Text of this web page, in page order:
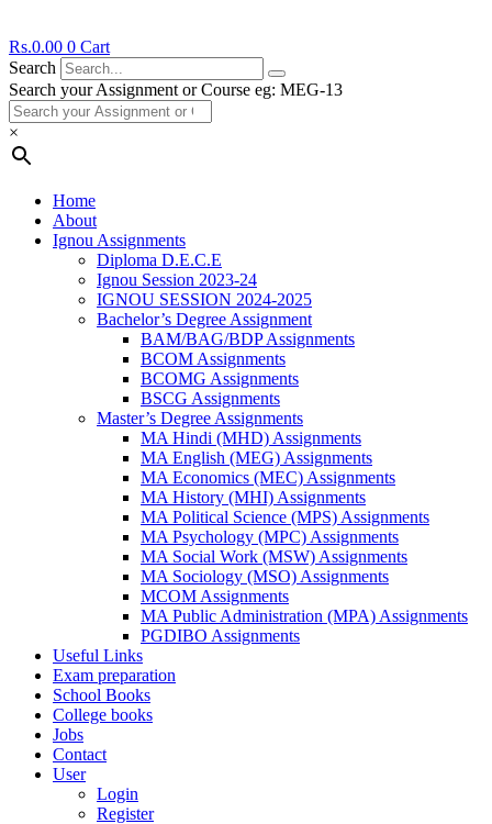
Rs.0.00 0 Cart
Search
Search your Assignment or Course eg: MEG-13
×
Home
About
Ignou Assignments
Diploma D.E.C.E
Ignou Session 2023-24
IGNOU SESSION 2024-2025
Bachelor’s Degree Assignment
BAM/BAG/BDP Assignments
BCOM Assignments
BCOMG Assignments
BSCG Assignments
Master’s Degree Assignments
MA Hindi (MHD) Assignments
MA English (MEG) Assignments
MA Economics (MEC) Assignments
MA History (MHI) Assignments
MA Political Science (MPS) Assignments
MA Psychology (MPC) Assignments
MA Social Work (MSW) Assignments
MA Sociology (MSO) Assignments
MCOM Assignments
MA Public Administration (MPA) Assignments
PGDIBO Assignments
Useful Links
Exam preparation
School Books
College books
Jobs
Contact
User
Login
Register